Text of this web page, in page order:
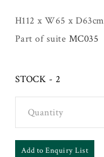
H112 x W65 x D63cm
Part of suite MC035
STOCK - 2
Quantity
Add to Enquiry List